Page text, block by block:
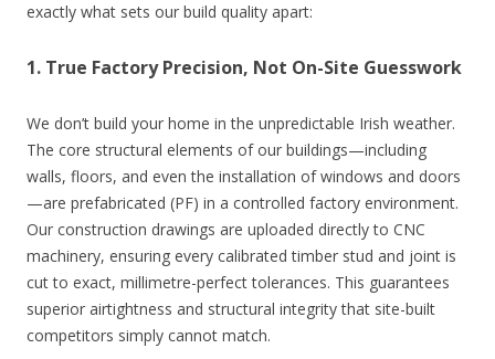
exactly what sets our build quality apart:
1. True Factory Precision, Not On-Site Guesswork
We don’t build your home in the unpredictable Irish weather.
The core structural elements of our buildings—including
walls, floors, and even the installation of windows and doors
—are prefabricated (PF) in a controlled factory environment.
Our construction drawings are uploaded directly to CNC
machinery, ensuring every calibrated timber stud and joint is
cut to exact, millimetre-perfect tolerances. This guarantees
superior airtightness and structural integrity that site-built
competitors simply cannot match.